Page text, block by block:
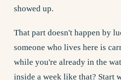
showed up.
That part doesn't happen by
someone who lives here is
while you're already in the
inside a week like that? Start